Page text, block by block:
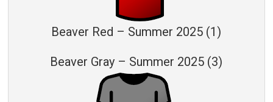
Beaver Red – Summer 2025 (1)
Beaver Gray – Summer 2025 (3)